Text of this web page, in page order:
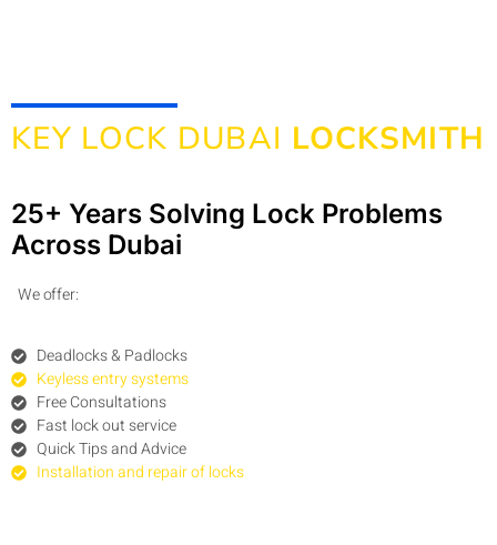
KEY LOCK DUBAI LOCKSMITH
25+ Years Solving Lock Problems
Across Dubai
We offer:
Deadlocks & Padlocks
Keyless entry systems
Free Consultations
Fast lock out service
Quick Tips and Advice
Installation and repair of locks